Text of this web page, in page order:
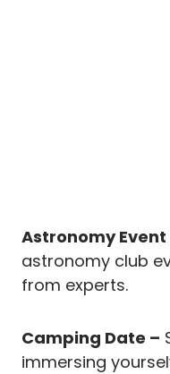
Astronomy Event
astronomy club
from experts.
Camping Date –
immersing